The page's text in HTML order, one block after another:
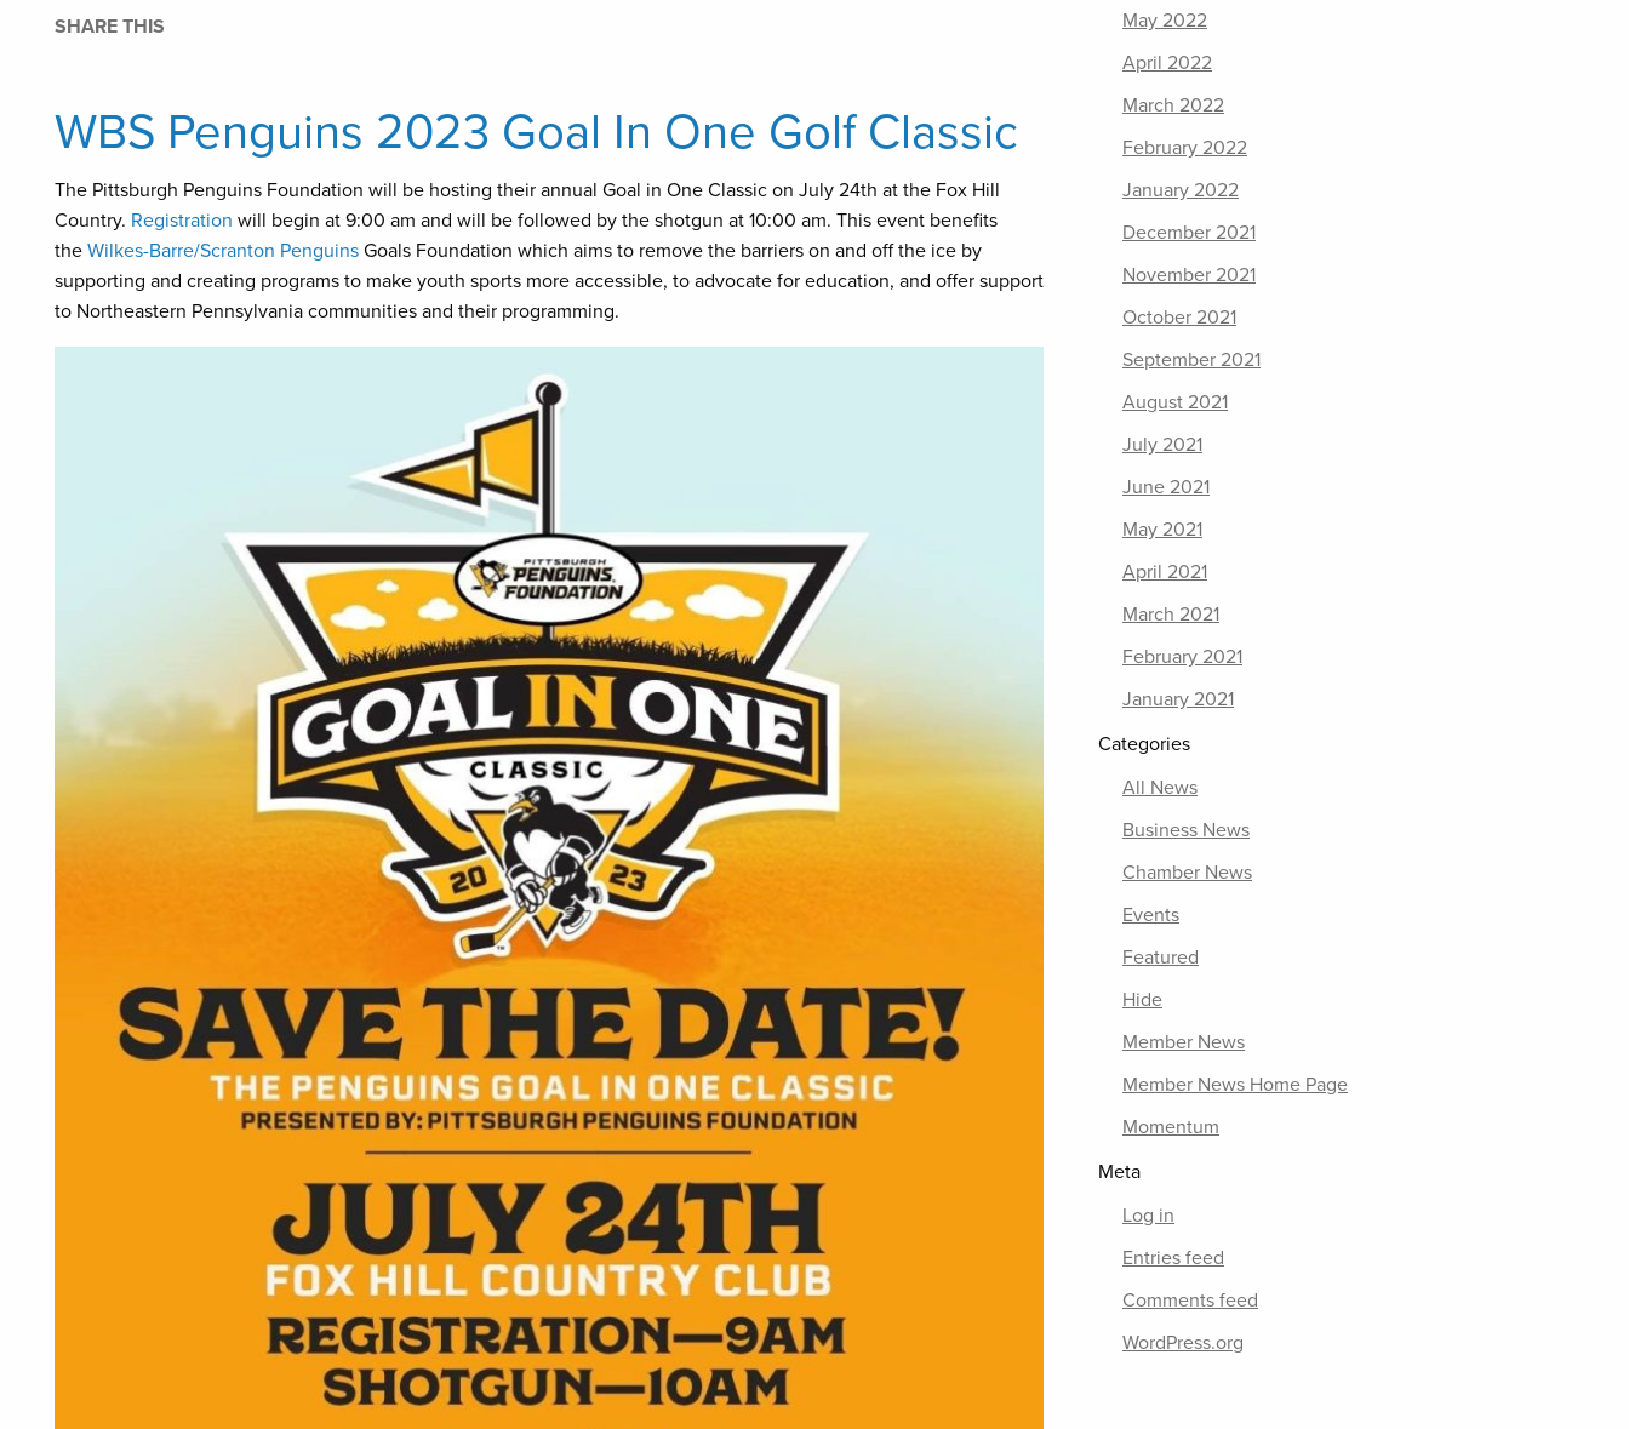
SHARE THIS
WBS Penguins 2023 Goal In One Golf Classic
The Pittsburgh Penguins Foundation will be hosting their annual Goal in One Classic on July 24th at the Fox Hill
Country. Registration will begin at 9:00 am and will be followed by the shotgun at 10:00 am. This event benefits
the Wilkes-Barre/Scranton Penguins Goals Foundation which aims to remove the barriers on and off the ice by
supporting and creating programs to make youth sports more accessible, to advocate for education, and offer support
to Northeastern Pennsylvania communities and their programming.
May 2022
April 2022
March 2022
February 2022
January 2022
December 2021
November 2021
October 2021
September 2021
August 2021
July 2021
June 2021
May 2021
April 2021
March 2021
February 2021
January 2021
Categories
All News
Business News
Chamber News
Events
Featured
Hide
Member News
Member News Home Page
Momentum
Meta
Log in
Entries feed
Comments feed
WordPress.org